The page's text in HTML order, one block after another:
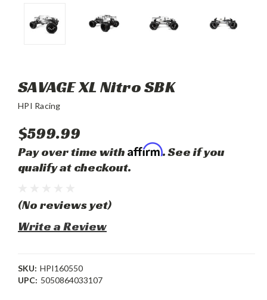
SAVAGE XL Nitro SBK
HPI Racing
$599.99
Pay over time with Affirm. See if you
qualify at checkout.
(No reviews yet)
Write a Review
SKU: HPI160550
UPC: 5050864033107